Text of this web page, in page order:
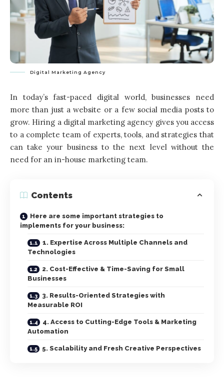
Digital Marketing Agency
In today’s fast-paced digital world, businesses need
more than just a website or a few social media posts to
grow. Hiring a digital marketing agency gives you access
to a complete team of experts, tools, and strategies that
can take your business to the next level without the
need for an in-house marketing team.
Contents
Here are some important strategies to
implements for your business:
1. Expertise Across Multiple Channels and
Technologies
2. Cost-Effective & Time-Saving for Small
Businesses
3. Results-Oriented Strategies with
Measurable ROI
4. Access to Cutting-Edge Tools & Marketing
Automation
5. Scalability and Fresh Creative Perspectives